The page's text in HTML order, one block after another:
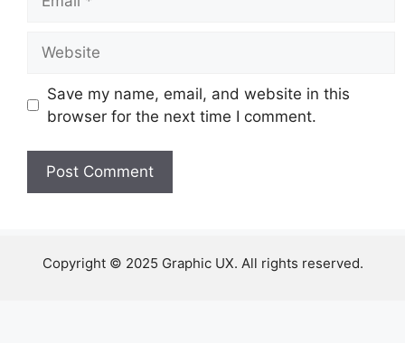
Save my name, email, and website in this
browser for the next time I comment.
Copyright © 2025 Graphic UX. All rights reserved.